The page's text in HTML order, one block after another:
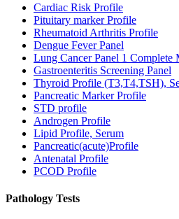
Cardiac Risk Profile
Pituitary marker Profile
Rheumatoid Arthritis Profile
Dengue Fever Panel
Lung Cancer Panel 1 Complete
Gastroenteritis Screening Panel
Thyroid Profile (T3,T4,TSH),
Pancreatic Marker Profile
STD profile
Androgen Profile
Lipid Profile, Serum
Pancreatic(acute)Profile
Antenatal Profile
PCOD Profile
Pathology Tests